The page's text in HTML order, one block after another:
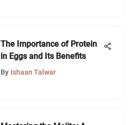
The Importance of Protein
in Eggs and Its Benefits
By Ishaan Talwar